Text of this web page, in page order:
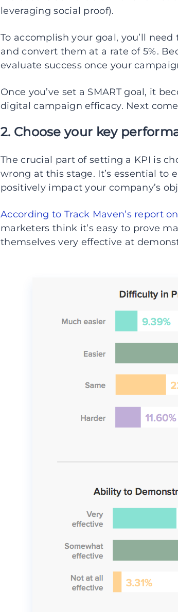
leveraging social proof).
To accomplish your goal, you’ll
and convert them at a rate of 5%.
evaluate success once your
Once you’ve set a SMART goal, it
digital campaign efficacy. Next
2. Choose your key
The crucial part of setting a KPI is
wrong at this stage. It’s essential to
positively impact your company’s
According to Track Maven’s report
marketers think it’s easy to prove
themselves very effective at